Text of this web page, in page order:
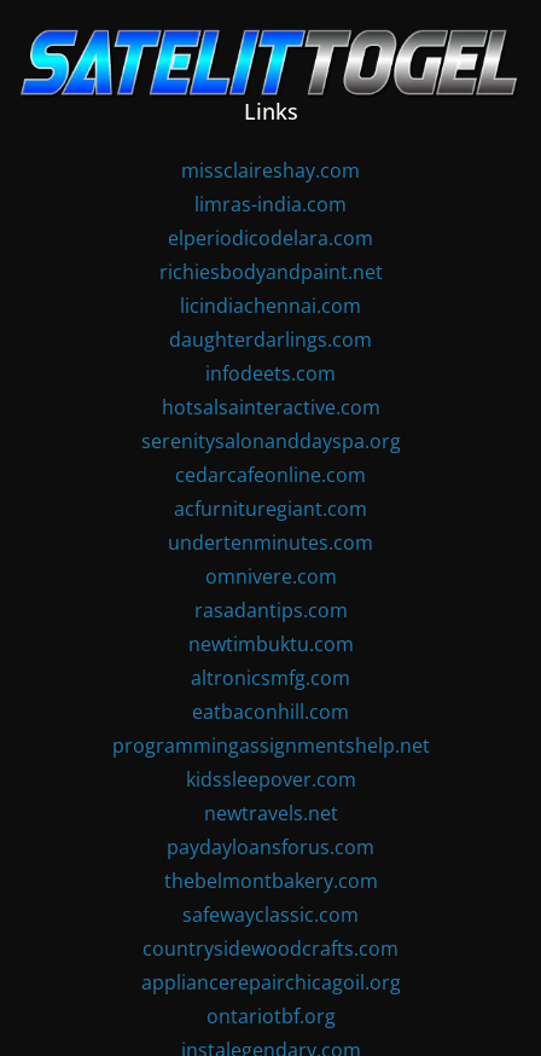
content
Links
missclaireshay.com
limras-india.com
elperiodicodelara.com
richiesbodyandpaint.net
licindiachennai.com
daughterdarlings.com
infodeets.com
hotsalsainteractive.com
serenitysalonanddayspa.org
cedarcafeonline.com
acfurnituregiant.com
undertenminutes.com
omnivere.com
rasadantips.com
newtimbuktu.com
altronicsmfg.com
eatbaconhill.com
programmingassignmentshelp.net
kidssleepover.com
newtravels.net
paydayloansforus.com
thebelmontbakery.com
safewayclassic.com
countrysidewoodcrafts.com
appliancerepairchicagoil.org
ontariotbf.org
instalegendary.com